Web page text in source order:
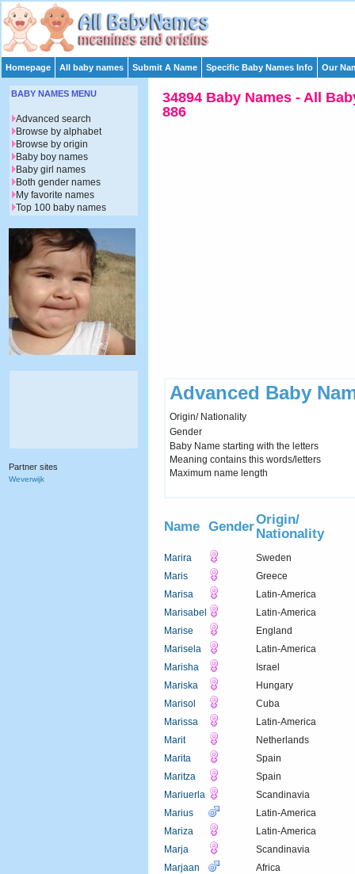
Homepage All baby names Submit A Name Specific Baby Names Info Our
34894 Baby Names - All
886
Advanced Baby
Origin/ Nationality
Gender
Baby Name starting with the letters
Meaning contains this words/letters
Maximum name length
Name GenderOrigin/
Nationality
Marira
Sweden
Maris
Greece
Marisa
Latin-America
Marisabel
Latin-America
Marise
England
Marisela
Latin-America
Marisha
Israel
Mariska
Hungary
Marisol
Cuba
Marissa
Latin-America
Marit
Netherlands
Marita
Spain
Maritza
Spain
Mariuerla
Scandinavia
Marius
Latin-America
Mariza
Latin-America
Marja
Scandinavia
Marjaan
Africa
BABY NAMES MENU
Advanced search
Browse by alphabet
Browse by origin
Baby boy names
Baby girl names
Both gender names
My favorite names
Top 100 baby names
Partner sites
Weverwijk